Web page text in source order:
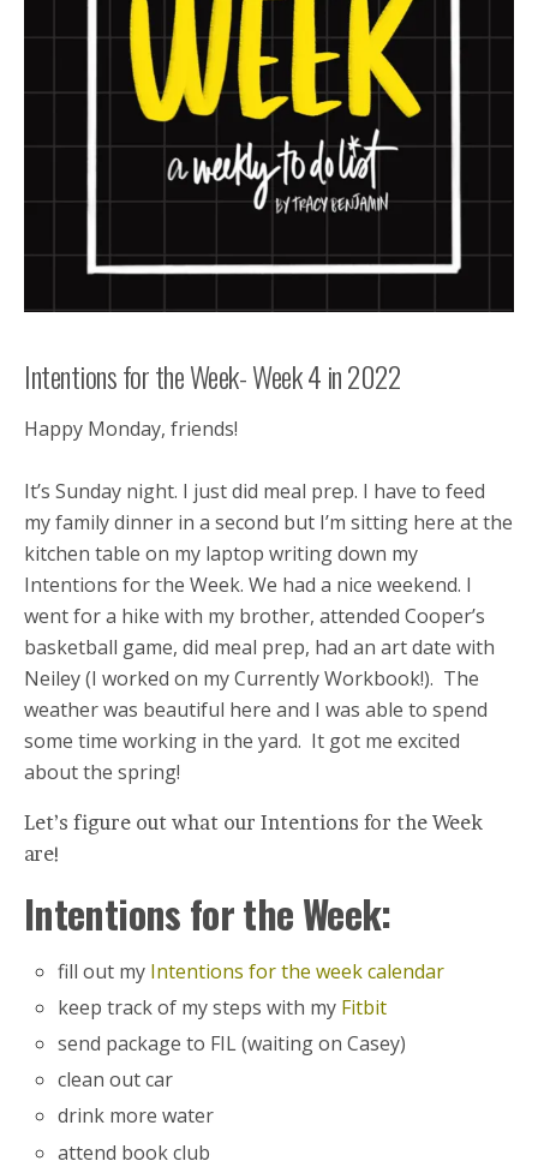
Intentions for the Week- Week 4 in 2022
Happy Monday, friends!
It’s Sunday night. I just did meal prep. I have to feed
my family dinner in a second but I’m sitting here at the
kitchen table on my laptop writing down my
Intentions for the Week. We had a nice weekend. I
went for a hike with my brother, attended Cooper’s
basketball game, did meal prep, had an art date with
Neiley (I worked on my Currently Workbook!). The
weather was beautiful here and I was able to spend
some time working in the yard. It got me excited
about the spring!
Let’s figure out what our Intentions for the Week
are!
Intentions for the Week:
fill out my Intentions for the week calendar
keep track of my steps with my Fitbit
send package to FIL (waiting on Casey)
clean out car
drink more water
attend book club